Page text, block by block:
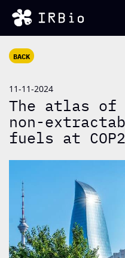
BACK
11-11-2024
The atlas of
non-
fuels at